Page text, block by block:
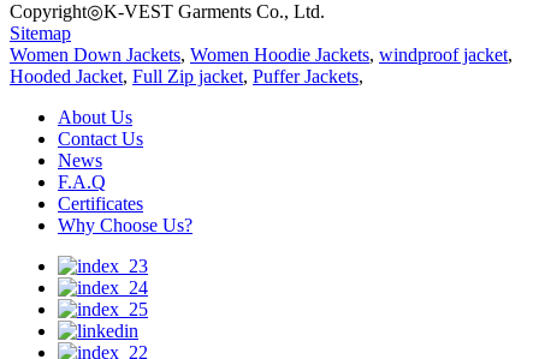
Copyright◎K-VEST Garments Co., Ltd.
Sitemap
Women Down Jackets, Women Hoodie Jackets, windproof jacket,
Hooded Jacket, Full Zip jacket, Puffer Jackets,
About Us
Contact Us
News
F.A.Q
Certificates
Why Choose Us?